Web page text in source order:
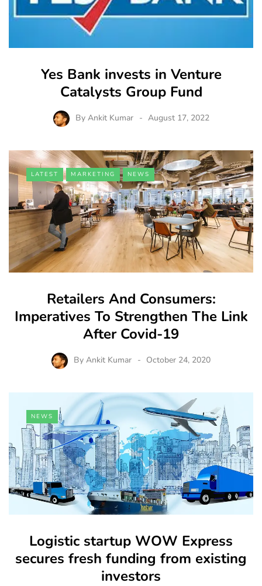
Yes Bank invests in Venture
Catalysts Group Fund
By Ankit Kumar August 17, 2022
LATEST MARKETING NEWS
Retailers And Consumers:
Imperatives To Strengthen The Link
After Covid-19
By Ankit Kumar October 24, 2020
NEWS
Logistic startup WOW Express
secures fresh funding from existing
investors